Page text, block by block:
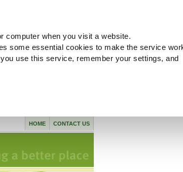
computer when you visit a website.
some essential cookies to make the service
use this service, remember your settings, and
CONTACT US
HOME